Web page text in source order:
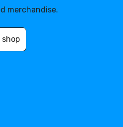
merchandise.